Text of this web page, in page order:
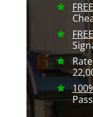
FREE
FREE